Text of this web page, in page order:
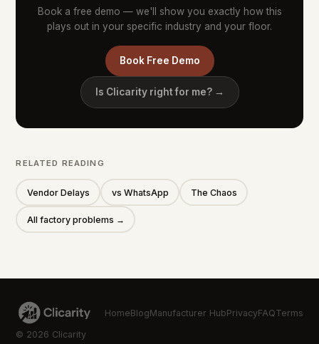
Book a free demo — we'll show you exactly how this
plays out in your specific industry and your floor.
Book Free Demo
Is Clicarity right for me? →
RELATED READING
Vendor Delays vs WhatsApp The Chaos
All factory problems →
HomeBlogManufacturer HubPrivacyFAQTerms
© 2026 Clicarity